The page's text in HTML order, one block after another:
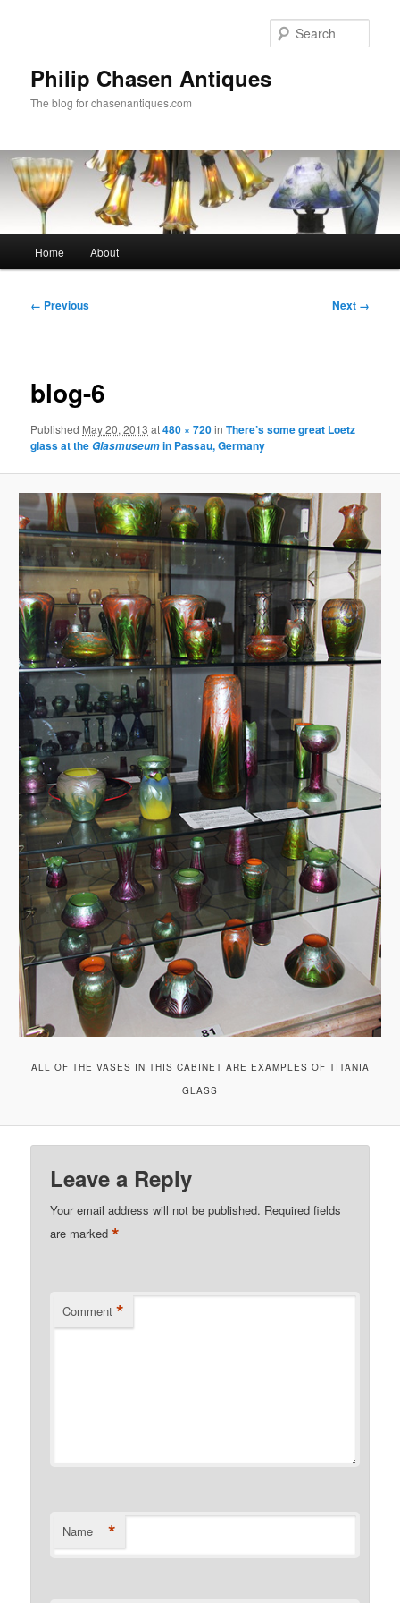
Philip Chasen Antiques
The blog for chasenantiques.com
Home About
Image
← Previous Next →
blog-6
Published May 20, 2013 at480 × 720inThere’s some great Loetz
glass at theGlasmuseumin Passau, Germany
ALL OF THE VASES IN THIS CABINET ARE EXAMPLES OF TITANIA
GLASS
Leave a Reply
Your email address will not be published. Required fields
are marked*
Comment *
Name *